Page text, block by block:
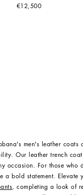
€12,500
men's leather coats
Our leather trench
occasion. For those who
a bold statement. Elevate
, completing a look of